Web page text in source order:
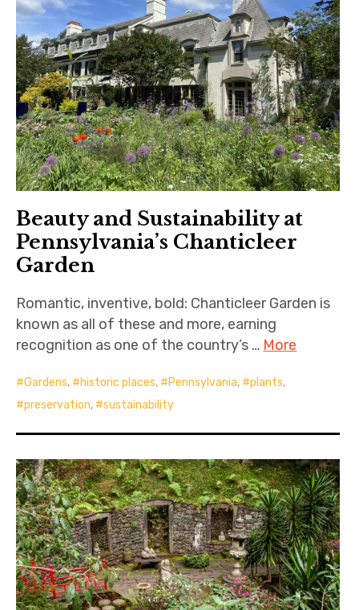
Beauty and Sustainability at
Pennsylvania’s Chanticleer
Garden
Romantic, inventive, bold: Chanticleer Garden is
known as all of these and more, earning
recognition as one of the country’s … More
Gardens, historic places, Pennsylvania, plants,
preservation, sustainability